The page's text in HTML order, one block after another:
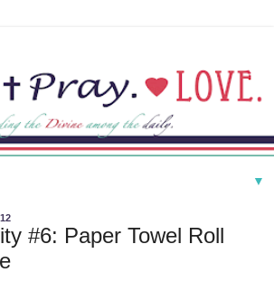
▼
#6: Paper Towel Roll